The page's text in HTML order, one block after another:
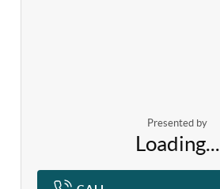
Presented by
Loading...